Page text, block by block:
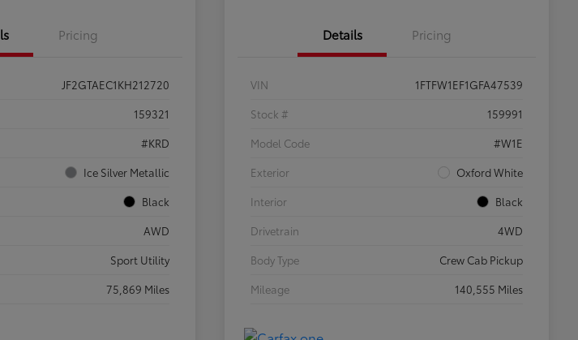
Pricing
JF2GTAEC1KH212720
159321
#KRD
Ice Silver Metallic
Black
AWD
Sport Utility
75,869 Miles
Details Pricing
VIN
1FTFW1EF1GFA47539
Stock #
159991
Model Code
#W1E
Exterior
Oxford White
Interior
Black
Drivetrain
4WD
Body Type
Crew Cab Pickup
Mileage
140,555 Miles